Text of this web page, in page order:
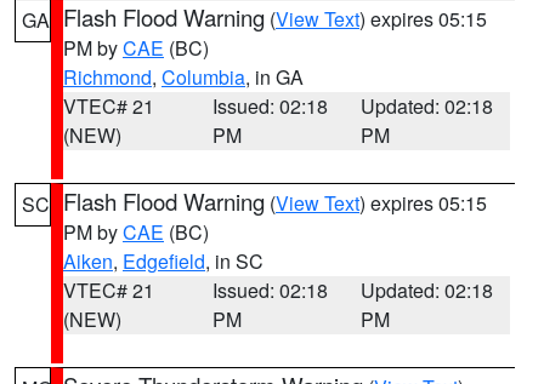
GA Flash Flood Warning (View Text) expires 05:15
PM byCAE (BC)
Richmond, Columbia, in GA
VTEC# 21
(NEW)
Issued: 02:18
PM
Updated: 02:18
PM
SC Flash Flood Warning (View Text) expires 05:15
PM byCAE (BC)
Aiken, Edgefield, in SC
VTEC# 21
(NEW)
Issued: 02:18
PM
Updated: 02:18
PM